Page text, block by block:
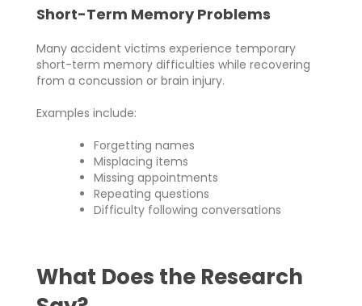
Short-Term Memory Problems
Many accident victims experience temporary
short-term memory difficulties while recovering
from a concussion or brain injury.
Examples include:
Forgetting names
Misplacing items
Missing appointments
Repeating questions
Difficulty following conversations
What Does the Research